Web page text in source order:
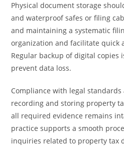
Physical document storage
and waterproof safes or filing
and maintaining a systematic
organization and facilitate quick
Regular backup of digital copies
prevent data loss.
Compliance with legal
recording and storing property
all required evidence remains
practice supports a smooth
inquiries related to property tax